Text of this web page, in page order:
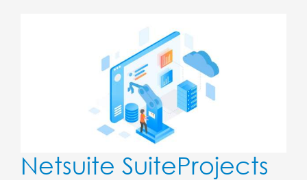
Netsuite SuiteProjects